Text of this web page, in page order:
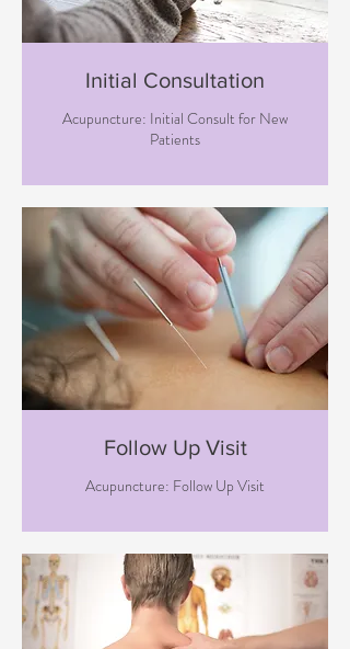
Initial Consultation
Acupuncture: Initial Consult for New
Patients
Follow Up Visit
Acupuncture: Follow Up Visit